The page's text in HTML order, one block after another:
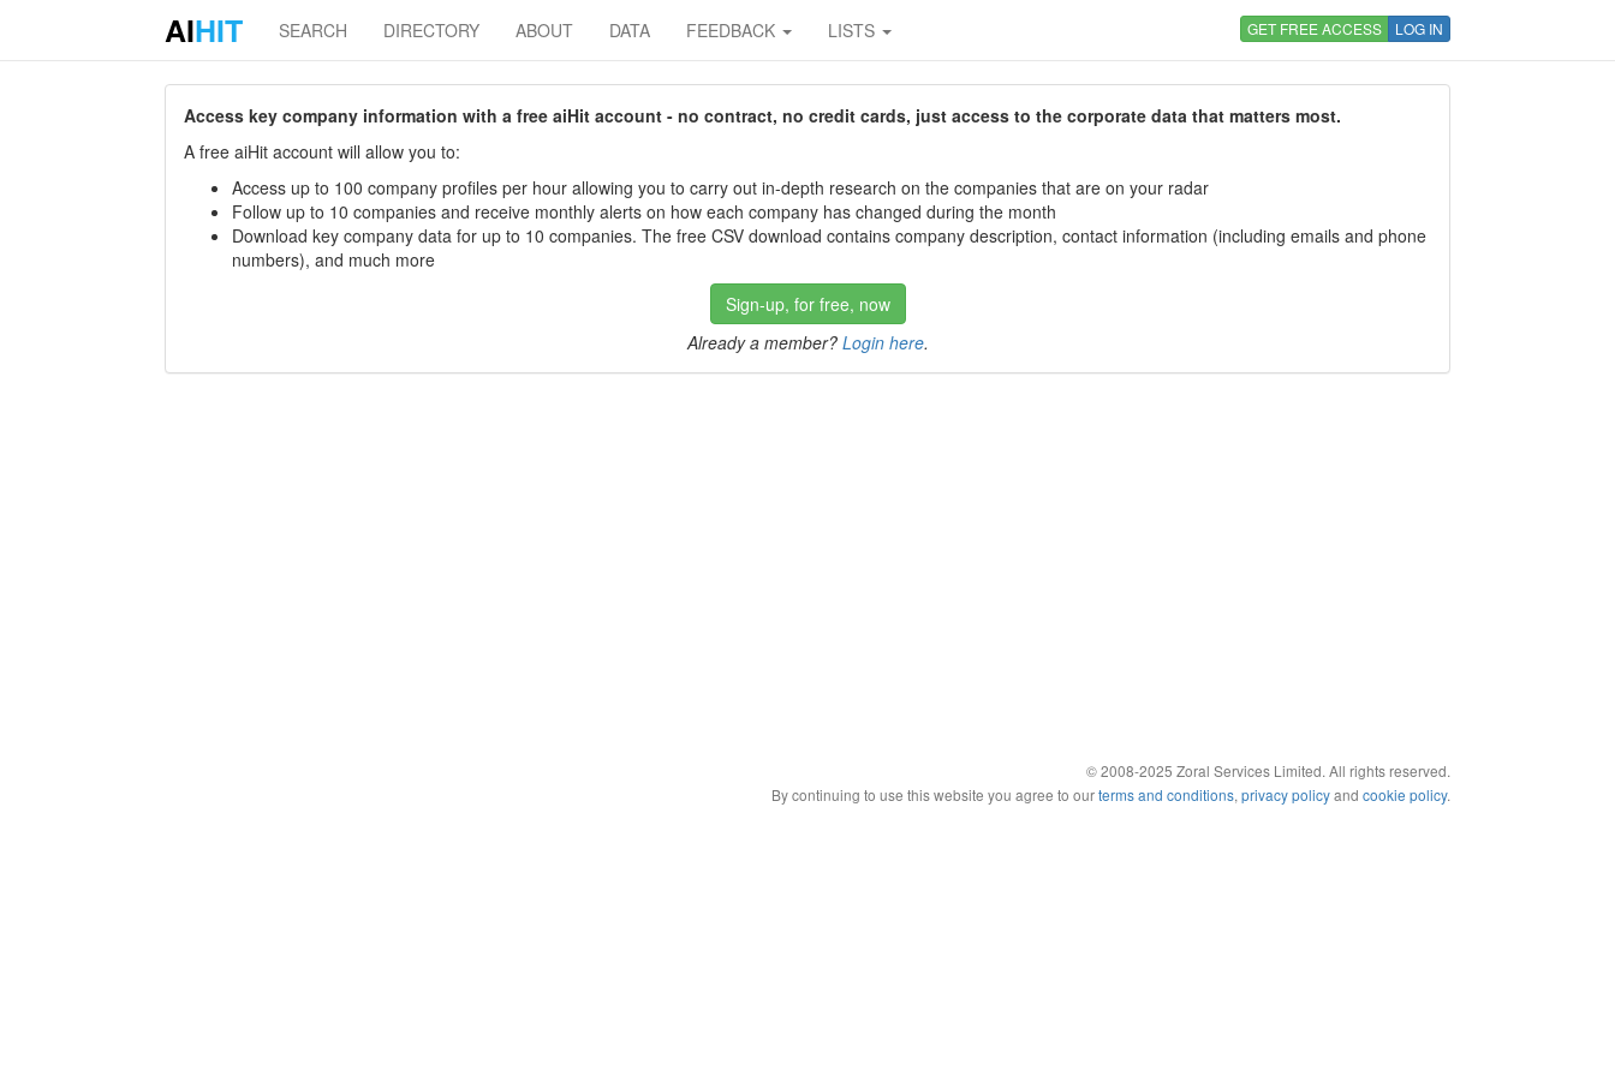
AIHIT SEARCH DIRECTORY ABOUT DATA FEEDBACK LISTS GET FREE ACCESS LOG IN
Access key company information with a free aiHit account - no contract, no credit cards, just access to the corporate data that matters most.
A free aiHit account will allow you to:
Access up to 100 company profiles per hour allowing you to carry out in-depth research on the companies that are on your radar
Follow up to 10 companies and receive monthly alerts on how each company has changed during the month
Download key company data for up to 10 companies. The free CSV download contains company description, contact information (including emails and phone
numbers), and much more
Sign-up, for free, now
Already a member? Login here.
© 2008-2025 Zoral Services Limited. All rights reserved.
By continuing to use this website you agree to ourterms and conditions, privacy policyand cookie policy.